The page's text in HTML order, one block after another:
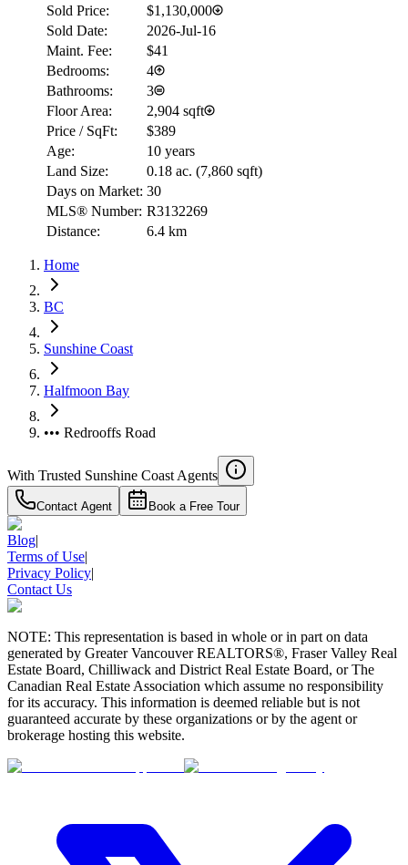
Sold Price:
$1,130,000
Sold Date:
2026-Jul-16
Maint. Fee:
$41
Bedrooms:
4
Bathrooms:
3
Floor Area:
2,904 sqft
Price / SqFt:
$389
Age:
10 years
Land Size:
0.18 ac. (7,860 sqft)
Days on Market: 30
MLS® Number: R3132269
Distance:
6.4 km
Home
BC
Sunshine Coast
Halfmoon Bay
••• Redrooffs Road
With Trusted Sunshine Coast Agents
Contact Agent Book a Free Tour
Blog|
Terms of Use|
Privacy Policy|
Contact Us
NOTE: This representation is based in whole or in part on data
generated by Greater Vancouver REALTORS®, Fraser Valley Real
Estate Board, Chilliwack and District Real Estate Board, or The
Canadian Real Estate Association which assume no responsibility
for its accuracy. This information is deemed reliable but is not
guaranteed accurate by these organizations or by the agent or
brokerage hosting this website.